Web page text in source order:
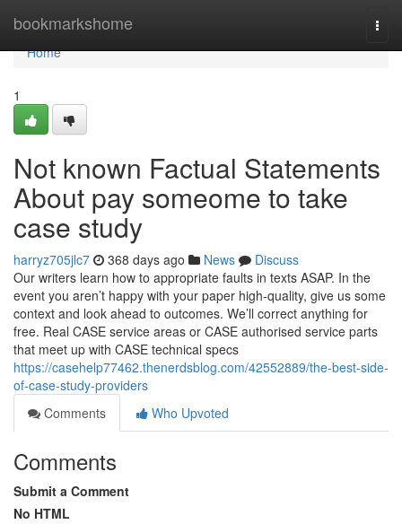
bookmarkshome
Home
Home
1
Not known Factual Statements
About pay someome to take
case study
harryz705jlc7 368 days ago News
Discuss
Our writers learn how to appropriate faults in texts ASAP. In the
event you aren’t happy with your paper high-quality, give us some
context and look ahead to outcomes. We’ll correct anything for
free. Real CASE service areas or CASE authorised service parts
that meet up with CASE technical specs
https://casehelp77462.thenerdsblog.com/42552889/the-best-side-
of-case-study-providers
Comments
Who Upvoted
Comments
Submit a Comment
No HTML